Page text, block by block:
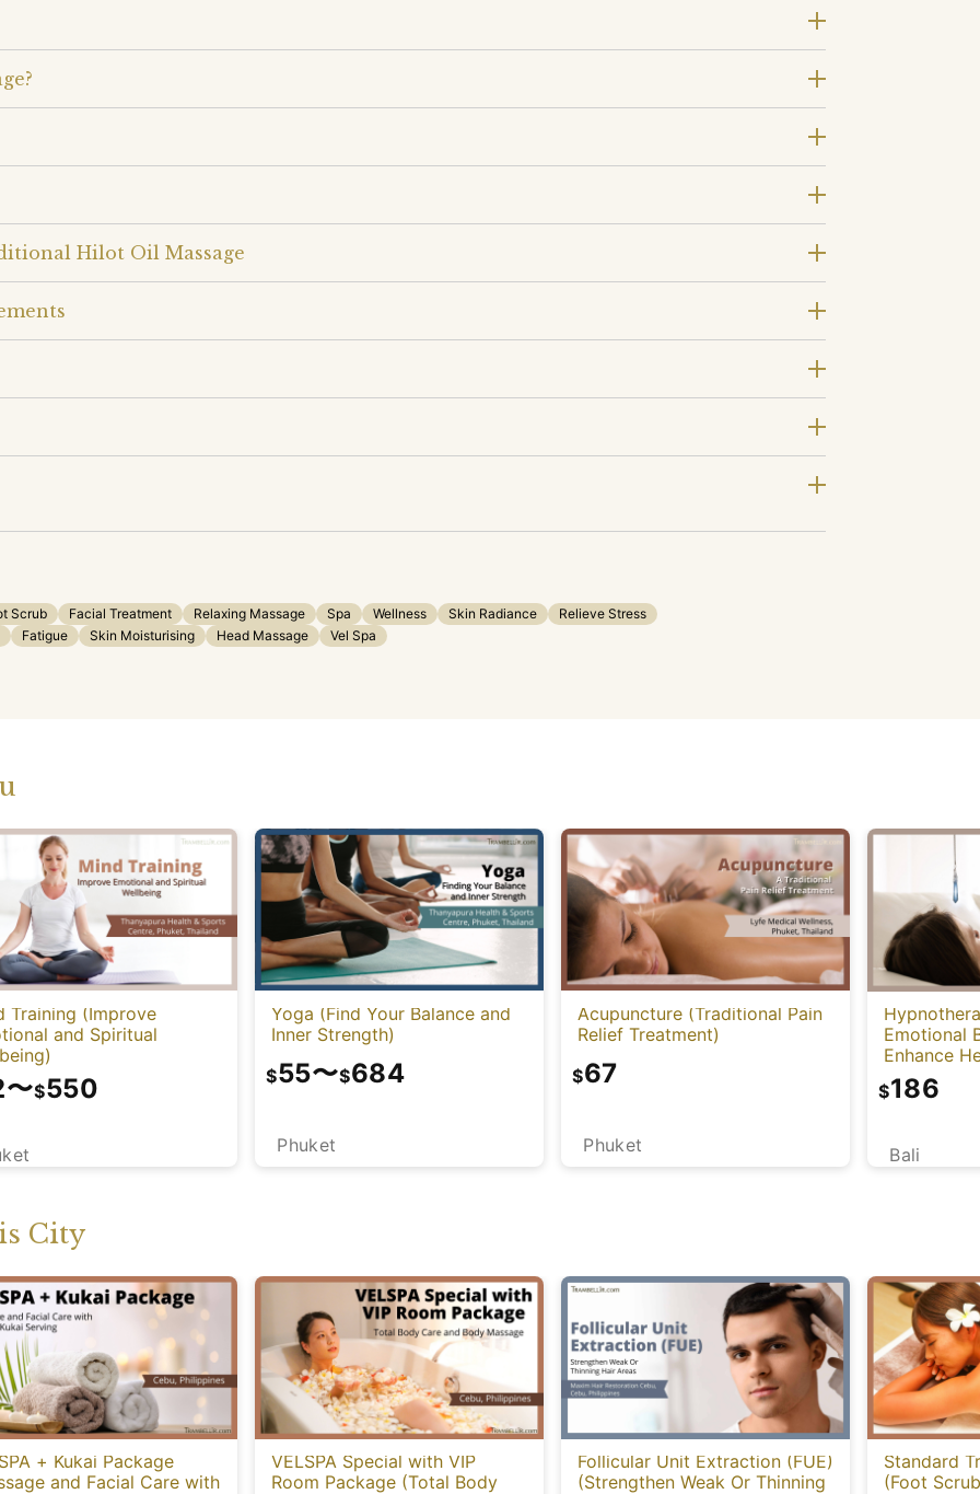
Hilot Oil Massage
Scrub Facial Treatment Relaxing Massage Spa Wellness Skin Radiance
Relieve Stress
Fatigue Skin Moisturising Head Massage Vel Spa
Training (Improve
and Spiritual
〜$550
Yoga (Find Your Balance and
Inner Strength)
Phuket
$55〜$684
Acupuncture (Traditional Pain
Relief Treatment)
Phuket
$67
Emotional
Enhance
Mind)
Bali
$186
City
+ Kukai Package
and Facial Care with
VELSPA Special with VIP
Room Package (Total Body
Follicular Unit Extraction (FUE)
(Strengthen Weak Or Thinning
Standard
(Foot